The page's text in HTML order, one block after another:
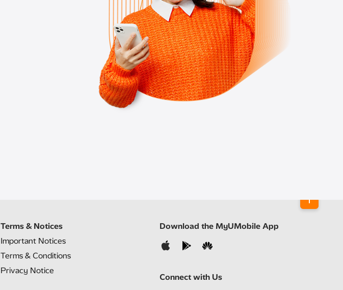
Terms & Notices
Important Notices
Terms & Conditions
Privacy Notice
Download the MyUMobile App
Connect with Us